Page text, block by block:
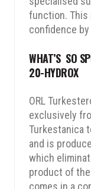
function. This
confidence
WHAT’S SO
20-HYDROX
ORL
exclusively
Turkestanica
and is
which
product of